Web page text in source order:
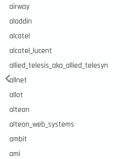
airway
aladdin
alcatel
alcatel_lucent
allied_telesis_aka_allied_telesyn
allnet
allot
alteon
alteon_web_systems
ambit
ami